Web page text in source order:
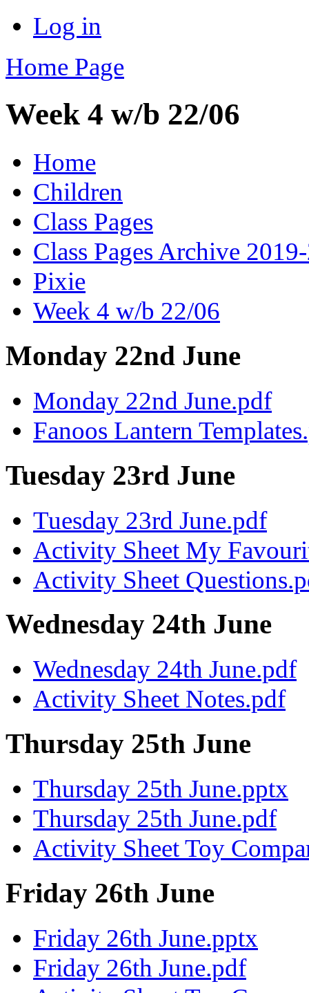
Log in
Home Page
Week 4 w/b 22/06
Home
Children
Class Pages
Class Pages Archive
Pixie
Week 4 w/b 22/06
Monday 22nd June
Monday 22nd June.pdf
Fanoos Lantern
Tuesday 23rd June
Tuesday 23rd June.pdf
Activity Sheet My
Activity Sheet
Wednesday 24th June
Wednesday 24th June.pdf
Activity Sheet Notes.pdf
Thursday 25th June
Thursday 25th June.pptx
Thursday 25th June.pdf
Activity Sheet Toy
Friday 26th June
Friday 26th June.pptx
Friday 26th June.pdf